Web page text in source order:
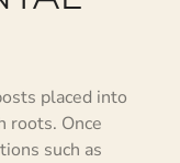
placed into
roots. Once
such as